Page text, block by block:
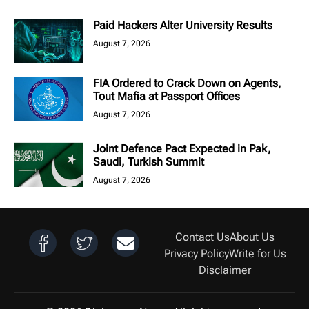
Paid Hackers Alter University Results
August 7, 2026
FIA Ordered to Crack Down on Agents,
Tout Mafia at Passport Offices
August 7, 2026
Joint Defence Pact Expected in Pak,
Saudi, Turkish Summit
August 7, 2026
Contact UsAbout Us
Privacy PolicyWrite for Us
Disclaimer